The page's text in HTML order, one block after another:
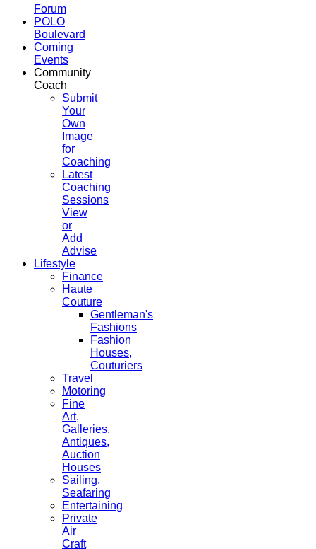
Forum
POLO
Boulevard
Coming
Events
Community
Coach
Submit
Your
Own
Image
for
Coaching
Latest
Coaching
Sessions
View
or
Add
Advise
Lifestyle
Finance
Haute
Couture
Gentleman's
Fashions
Fashion
Houses,
Couturiers
Travel
Motoring
Fine
Art,
Galleries.
Antiques,
Auction
Houses
Sailing,
Seafaring
Entertaining
Private
Air
Craft